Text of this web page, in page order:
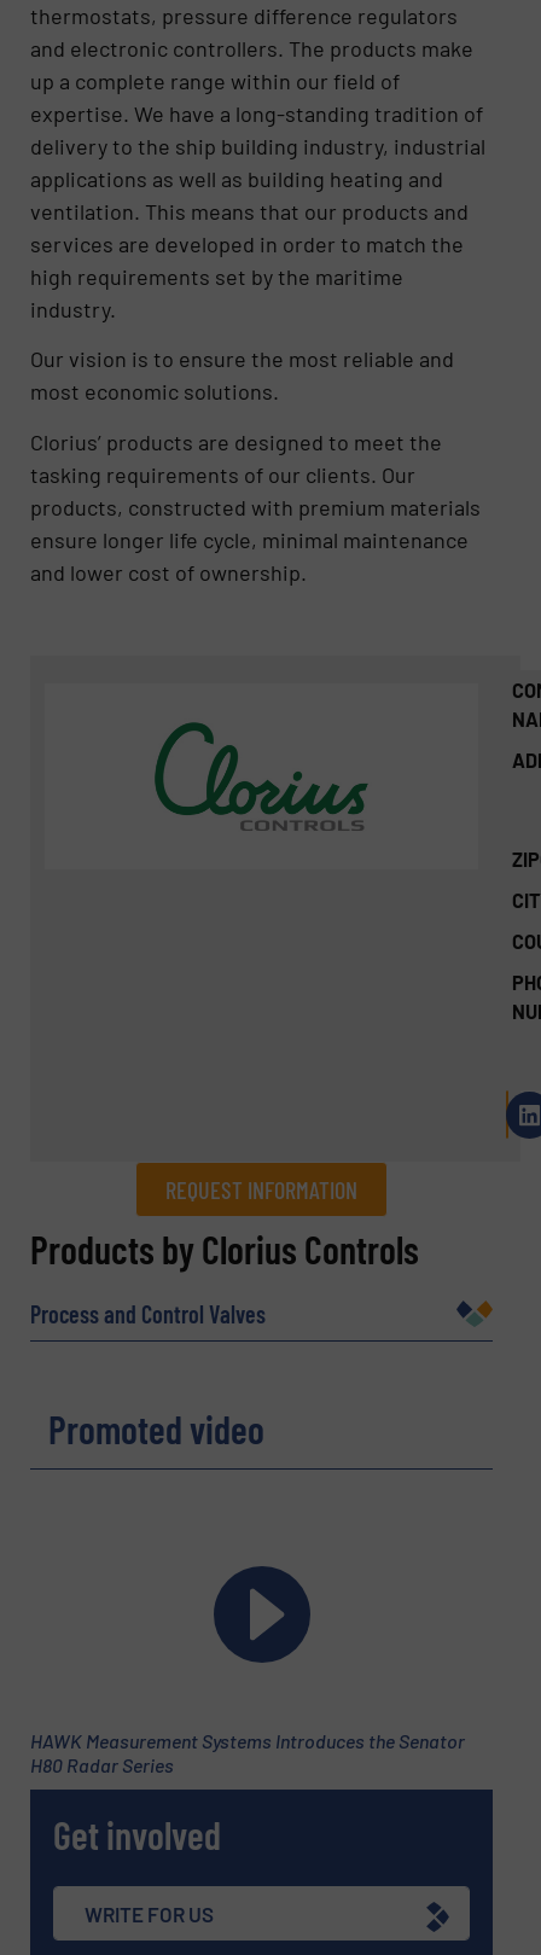
thermostats, pressure difference regulators
and electronic controllers. The products make
up a complete range within our field of
expertise. We have a long-standing tradition of
delivery to the ship building industry, industrial
applications as well as building heating and
ventilation. This means that our products and
services are developed in order to match the
high requirements set by the maritime
industry.
Our vision is to ensure the most reliable and
most economic solutions.
Clorius’ products are designed to meet the
tasking requirements of our clients. Our
products, constructed with premium materials
ensure longer life cycle, minimal maintenance
and lower cost of ownership.
REQUEST INFORMATION
REQUEST INFORMATION
Subject(Required)
Message
Products by Clorius Controls
Process and Control Valves
Promoted video
HAWK Measurement Systems Introduces the Senator
H80 Radar Series
Get involved
WRITE FOR US